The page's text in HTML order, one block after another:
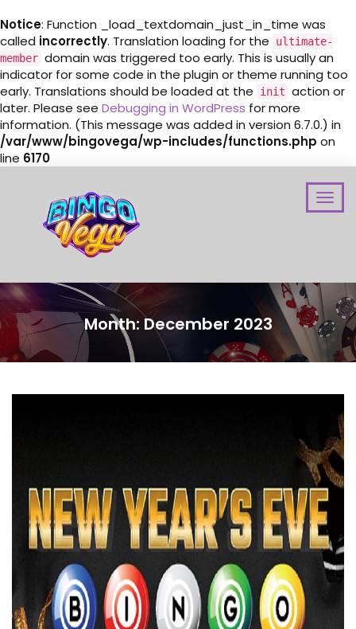
Notice: Function _load_textdomain_just_in_time was
called incorrectly. Translation loading for the
ultimate-
member domain was triggered too early. This is usually an
indicator for some code in the plugin or theme running too
early. Translations should be loaded at the
init action or
later. Please see Debugging in WordPress for more
information. (This message was added in version 6.7.0.) in
/var/www/bingovega/wp-includes/functions.php on
line 6170
Month: December 2023